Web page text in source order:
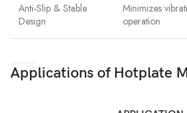
Anti-Slip & Stable
Design
Minimizes
operation
Applications of Hotplate